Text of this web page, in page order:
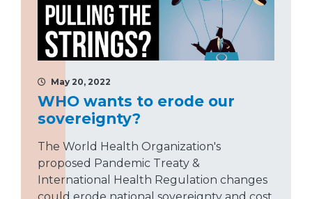
May 20, 2022
WHO wants to erode our
sovereignty?
The World Health Organization's
proposed Pandemic Treaty &
International Health Regulation changes